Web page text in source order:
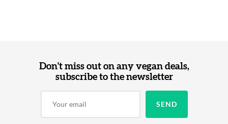
Don't miss out on any vegan deals,
subscribe to the newsletter